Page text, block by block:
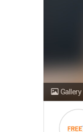
Gallery